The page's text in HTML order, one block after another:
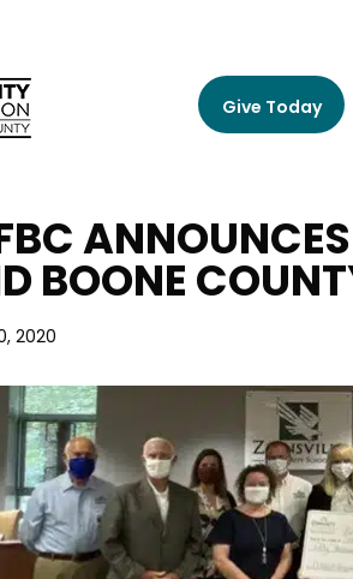
Give Today
BOONE
2020